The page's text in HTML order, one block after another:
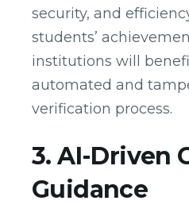
security, and
students’
institutions will
automated and
verification process.
3. AI-Driven
Guidance